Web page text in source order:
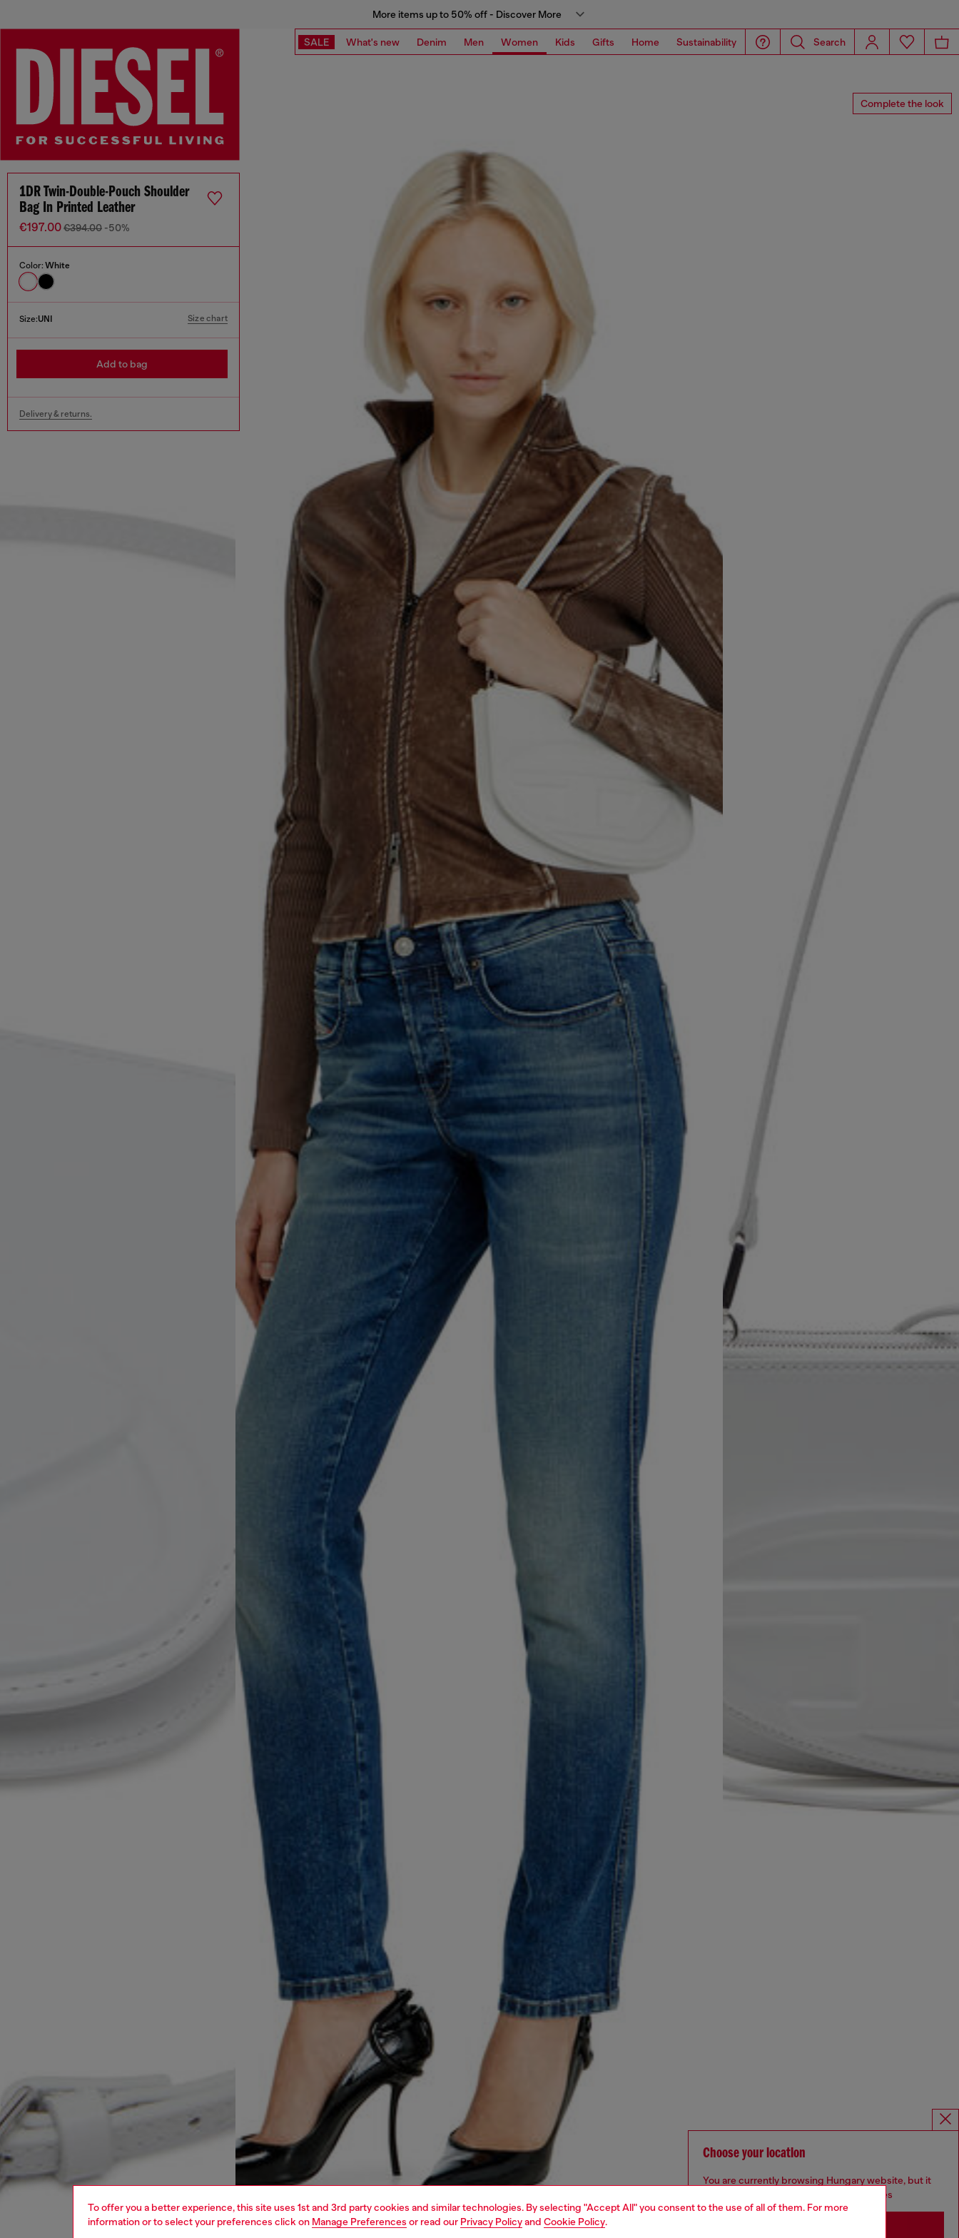
To offer you a better experience, this site uses 1st and 3rd party cookies and similar technologies. By selecting "Accept All" you consent to the use of all of them. For more
information or to select your preferences click on Manage Preferences or read our Privacy Policyand Cookie Policy.
More items up to 50% off - Discover More
SALE What's new Denim Men Women Kids Gifts Home Sustainability Search
Complete the look
1DR Twin-Double-Pouch Shoulder
Bag In Printed Leather
€197.00€394.00 -50%
Color: White
Size:UNI Size chart
Add to bag
Delivery & returns.
Choose your location
You are currently browsing Hungary website, but it
seems you may be based in United States